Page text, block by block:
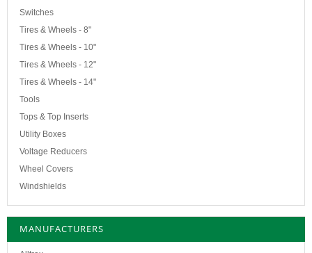
Switches
Tires & Wheels - 8"
Tires & Wheels - 10"
Tires & Wheels - 12"
Tires & Wheels - 14"
Tools
Tops & Top Inserts
Utility Boxes
Voltage Reducers
Wheel Covers
Windshields
MANUFACTURERS